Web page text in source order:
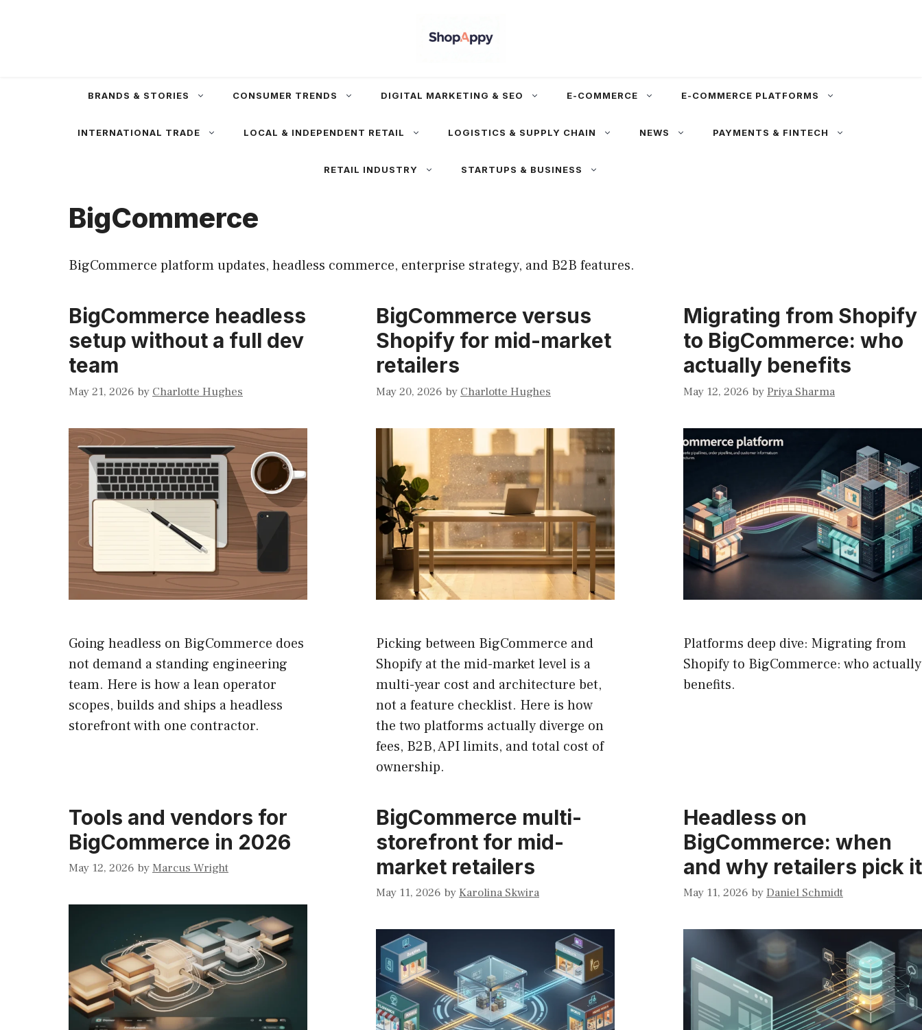
BRANDS & STORIES CONSUMER TRENDS DIGITAL MARKETING & SEO E-COMMERCE E-COMMERCE PLATFORMS
INTERNATIONAL TRADE LOCAL & INDEPENDENT RETAIL LOGISTICS & SUPPLY CHAIN NEWS PAYMENTS & FINTECH
RETAIL INDUSTRY STARTUPS & BUSINESS
BigCommerce
BigCommerce platform updates, headless commerce, enterprise strategy, and B2B features.
BigCommerce headless
setup without a full dev
team
May 21, 2026 by Charlotte Hughes
Going headless on BigCommerce does
not demand a standing engineering
team. Here is how a lean operator
scopes, builds and ships a headless
storefront with one contractor.
BigCommerce versus
Shopify for mid-market
retailers
May 20, 2026 by Charlotte Hughes
Picking between BigCommerce and
Shopify at the mid-market level is a
multi-year cost and architecture bet,
not a feature checklist. Here is how
the two platforms actually diverge on
fees, B2B, API limits, and total cost of
ownership.
Migrating from Shopify
to BigCommerce: who
actually benefits
May 12, 2026 byPriya Sharma
Platforms deep dive: Migrating from
Shopify to BigCommerce: who actually
benefits.
Tools and vendors for
BigCommerce in 2026
May 12, 2026 by Marcus Wright
BigCommerce multi-
storefront for mid-
market retailers
May 11, 2026 byKarolina Skwira
Headless on
BigCommerce: when
and why retailers pick it
May 11, 2026 byDaniel Schmidt